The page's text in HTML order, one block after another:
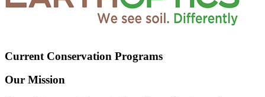
Current Conservation Programs
Our Mission